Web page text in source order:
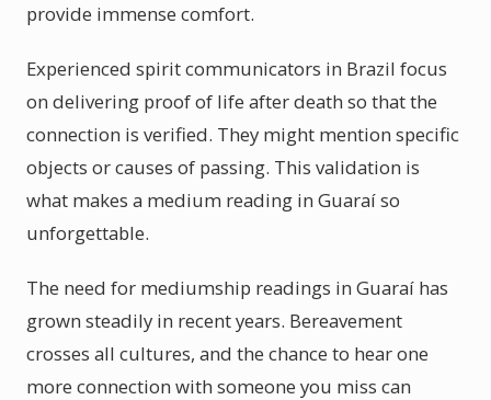
provide immense comfort.
Experienced spirit communicators in Brazil focus
on delivering proof of life after death so that the
connection is verified. They might mention specific
objects or causes of passing. This validation is
what makes a medium reading in Guaraí so
unforgettable.
The need for mediumship readings in Guaraí has
grown steadily in recent years. Bereavement
crosses all cultures, and the chance to hear one
more connection with someone you miss can